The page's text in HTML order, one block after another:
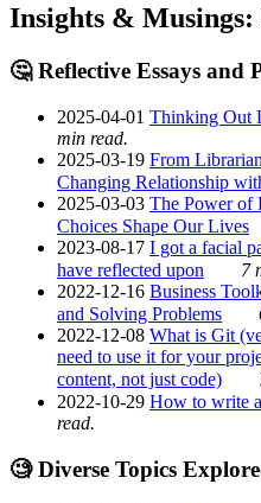
Insights &
🤔 Reflective Essays and
2025-04-01 Thinking Out
min read.
2025-03-19 From
Changing Relationship
2025-03-03 The Power of
Choices Shape Our Lives
2023-08-17 I got a facial
have reflected upon
7
2022-12-16 Business
and Solving Problems
2022-12-08 What is Git
need to use it for your
content, not just code)
2022-10-29 How to write
read.
🧐 Diverse Topics